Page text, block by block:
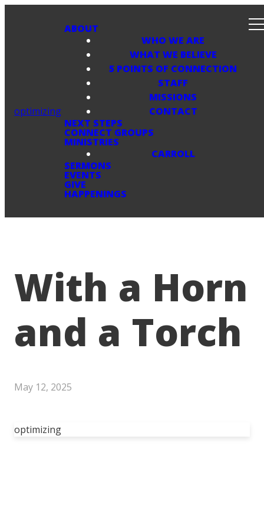
optimizing
ABOUT
WHO WE ARE
WHAT WE BELIEVE
5 POINTS OF CONNECTION
STAFF
MISSIONS
CONTACT
NEXT STEPS
CONNECT GROUPS
MINISTRIES
CARROLL
SERMONS
EVENTS
GIVE
HAPPENINGS
With a Horn
and a Torch
May 12, 2025
optimizing